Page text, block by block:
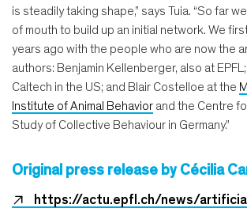
is steadily taking shape,” says Tuia. “So far
of mouth to build up an initial network. We
years ago with the people who are now the
authors: Benjamin Kellenberger, also at
Caltech in the US; and Blair Costelloe at the
Institute of Animal Behavior and the Centre
Study of Collective Behaviour in Germany.”
Original press release by Cécilia
https://actu.epfl.ch/news/